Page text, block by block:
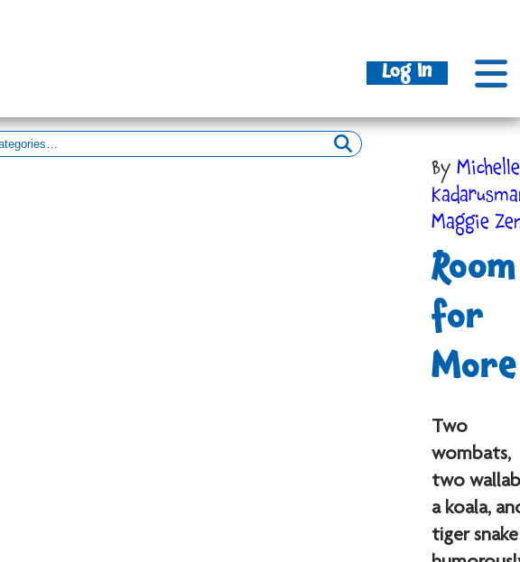
Log In
By Michelle
Maggie
Room
for
More
Two
wombats,
two
a koala,
tiger snake